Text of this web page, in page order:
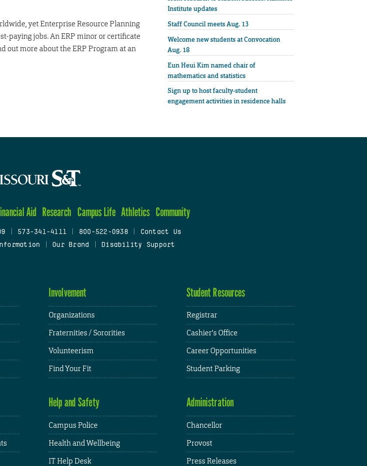
yet Enterprise Resource Planning
paying jobs. An ERP minor or certificate
out more about the ERP Program at an
Institute updates
Staff Council meets Aug. 13
Welcome new students at Convocation
Aug. 18
Eun Heui Kim named chair of
mathematics and statistics
Sign up to host faculty-student
engagement activities in residence halls
Aid Research Campus Life Athletics Community
573-341-4111 800-522-0938
Contact Us
Our Brand Disability Support
Involvement
Organizations
Fraternities / Sororities
Volunteerism
Find Your Fit
Student Resources
Registrar
Cashier's Office
Career Opportunities
Student Parking
Help and Safety
Campus Police
Health and Wellbeing
IT Help Desk
Administration
Chancellor
Provost
Press Releases